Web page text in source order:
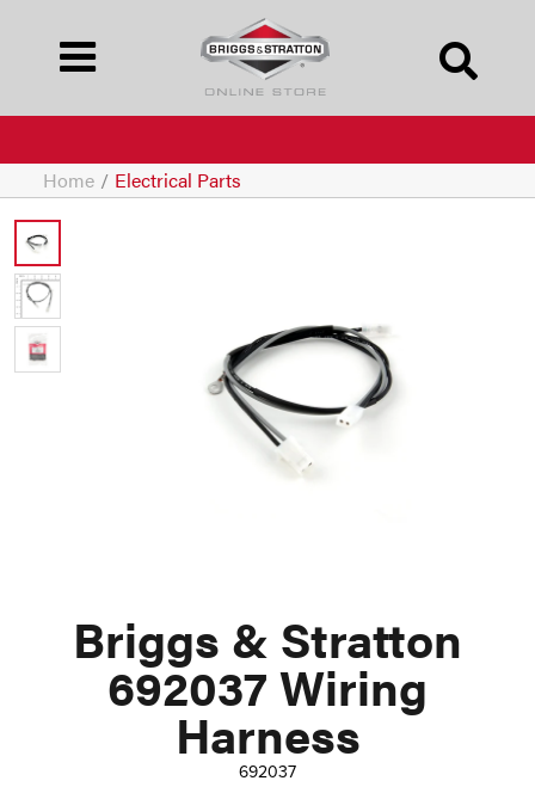
Home / Electrical Parts
Briggs & Stratton
692037 Wiring
Harness
692037